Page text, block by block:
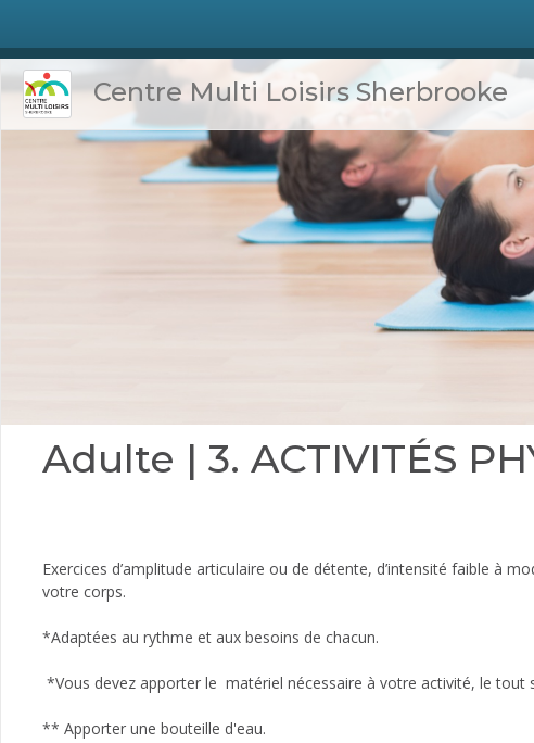
Centre Multi Loisirs Sherbrooke
Adulte | 3. ACTIVITÉS
Exercices d’amplitude articulaire ou de détente, d’intensité faible à
votre corps.
*Adaptées au rythme et aux besoins de chacun.
*Vous devez apporter le matériel nécessaire à votre activité, le tout
** Apporter une bouteille d'eau­.